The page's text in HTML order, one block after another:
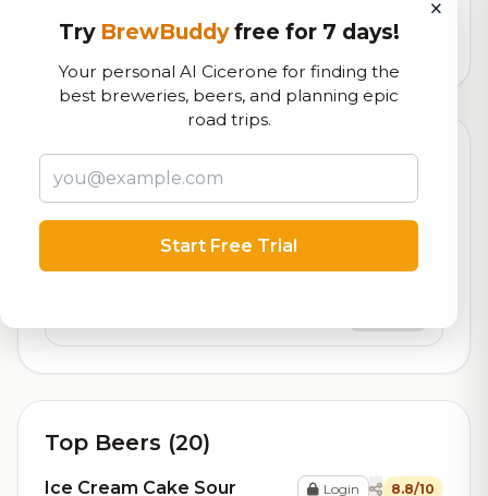
Currently Available Updated Aug 09, 2026
Beers currently on tap at this brewery(2 available)
Top Beers (20)
Ice Cream Cake Sour
Login 8.8/10
×
Try BrewBuddyfree for 7 days!
Your personal AI Cicerone for finding the
best breweries, beers, and planning epic
road trips.
Start Free Trial